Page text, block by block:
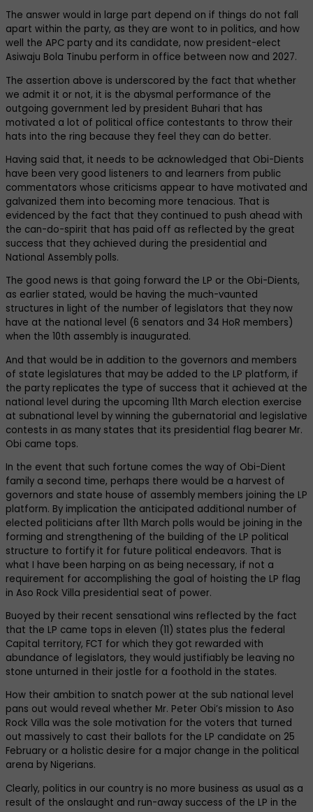
The answer would in large part depend on if things do not fall
apart within the party, as they are wont to in politics, and how
well the APC party and its candidate, now president-elect
Asiwaju Bola Tinubu perform in office between now and 2027.
The assertion above is underscored by the fact that whether
we admit it or not, it is the abysmal performance of the
outgoing government led by president Buhari that has
motivated a lot of political office contestants to throw their
hats into the ring because they feel they can do better.
Having said that, it needs to be acknowledged that Obi-Dients
have been very good listeners to and learners from public
commentators whose criticisms appear to have motivated and
galvanized them into becoming more tenacious. That is
evidenced by the fact that they continued to push ahead with
the can-do-spirit that has paid off as reflected by the great
success that they achieved during the presidential and
National Assembly polls.
The good news is that going forward the LP or the Obi-Dients,
as earlier stated, would be having the much-vaunted
structures in light of the number of legislators that they now
have at the national level (6 senators and 34 HoR members)
when the 10th assembly is inaugurated.
And that would be in addition to the governors and members
of state legislatures that may be added to the LP platform, if
the party replicates the type of success that it achieved at the
national level during the upcoming 11th March election exercise
at subnational level by winning the gubernatorial and legislative
contests in as many states that its presidential flag bearer Mr.
Obi came tops.
In the event that such fortune comes the way of Obi-Dient
family a second time, perhaps there would be a harvest of
governors and state house of assembly members joining the LP
platform. By implication the anticipated additional number of
elected politicians after 11th March polls would be joining in the
forming and strengthening of the building of the LP political
structure to fortify it for future political endeavors. That is
what I have been harping on as being necessary, if not a
requirement for accomplishing the goal of hoisting the LP flag
in Aso Rock Villa presidential seat of power.
Buoyed by their recent sensational wins reflected by the fact
that the LP came tops in eleven (11) states plus the federal
Capital territory, FCT for which they got rewarded with
abundance of legislators, they would justifiably be leaving no
stone unturned in their jostle for a foothold in the states.
How their ambition to snatch power at the sub national level
pans out would reveal whether Mr. Peter Obi’s mission to Aso
Rock Villa was the sole motivation for the voters that turned
out massively to cast their ballots for the LP candidate on 25
February or a holistic desire for a major change in the political
arena by Nigerians.
Clearly, politics in our country is no more business as usual as a
result of the onslaught and run-away success of the LP in the